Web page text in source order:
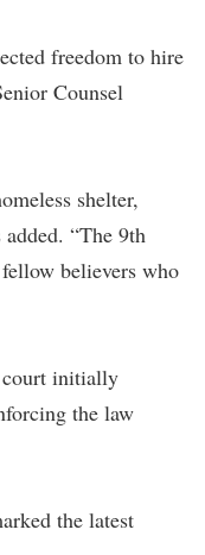
freedom to hire
Counsel
shelter,
“The 9th
believers who
court initially
the law
the latest